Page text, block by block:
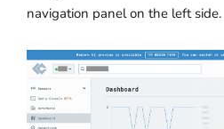
navigation panel on the left side.